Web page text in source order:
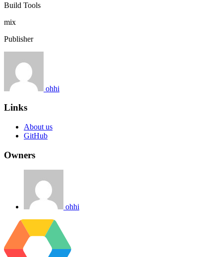
Build Tools
mix
Publisher
ohhi
Links
About us
GitHub
Owners
ohhi